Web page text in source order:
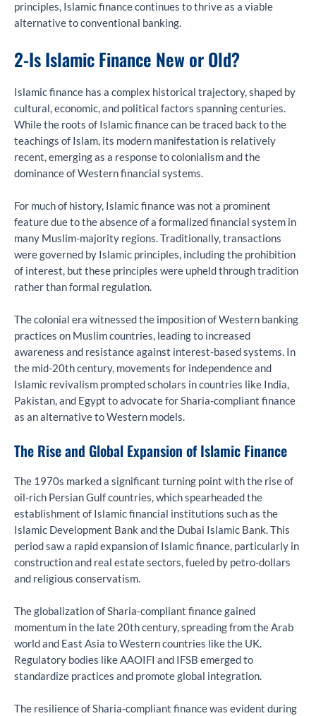
principles, Islamic finance continues to thrive as a viable
alternative to conventional banking.
2-Is Islamic Finance New or Old?
Islamic finance has a complex historical trajectory, shaped by
cultural, economic, and political factors spanning centuries.
While the roots of Islamic finance can be traced back to the
teachings of Islam, its modern manifestation is relatively
recent, emerging as a response to colonialism and the
dominance of Western financial systems.
For much of history, Islamic finance was not a prominent
feature due to the absence of a formalized financial system in
many Muslim-majority regions. Traditionally, transactions
were governed by Islamic principles, including the prohibition
of interest, but these principles were upheld through tradition
rather than formal regulation.
The colonial era witnessed the imposition of Western banking
practices on Muslim countries, leading to increased
awareness and resistance against interest-based systems. In
the mid-20th century, movements for independence and
Islamic revivalism prompted scholars in countries like India,
Pakistan, and Egypt to advocate for Sharia-compliant finance
as an alternative to Western models.
The Rise and Global Expansion of Islamic Finance
The 1970s marked a significant turning point with the rise of
oil-rich Persian Gulf countries, which spearheaded the
establishment of Islamic financial institutions such as the
Islamic Development Bank and the Dubai Islamic Bank. This
period saw a rapid expansion of Islamic finance, particularly in
construction and real estate sectors, fueled by petro-dollars
and religious conservatism.
The globalization of Sharia-compliant finance gained
momentum in the late 20th century, spreading from the Arab
world and East Asia to Western countries like the UK.
Regulatory bodies like AAOIFI and IFSB emerged to
standardize practices and promote global integration.
The resilience of Sharia-compliant finance was evident during